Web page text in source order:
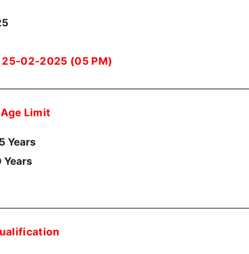
25-02-2025 (05 PM)
Age Limit
Years
Years